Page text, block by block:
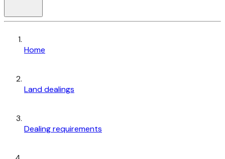
Home
Land dealings
Dealing requirements